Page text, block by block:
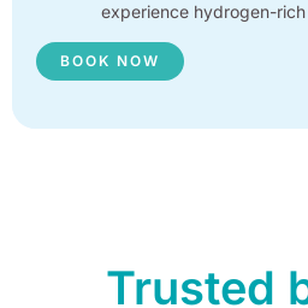
experience hydrogen-
BOOK NOW
Trusted